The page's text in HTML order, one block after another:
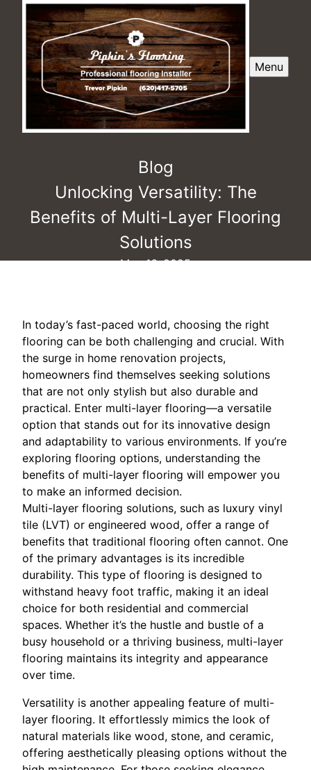
Menu
Blog
Unlocking Versatility: The
Benefits of Multi-Layer Flooring
Solutions
May 16, 2025
In today’s fast-paced world, choosing the right
flooring can be both challenging and crucial. With
the surge in home renovation projects,
homeowners find themselves seeking solutions
that are not only stylish but also durable and
practical. Enter multi-layer flooring—a versatile
option that stands out for its innovative design
and adaptability to various environments. If you’re
exploring flooring options, understanding the
benefits of multi-layer flooring will empower you
to make an informed decision.
Multi-layer flooring solutions, such as luxury vinyl
tile (LVT) or engineered wood, offer a range of
benefits that traditional flooring often cannot. One
of the primary advantages is its incredible
durability. This type of flooring is designed to
withstand heavy foot traffic, making it an ideal
choice for both residential and commercial
spaces. Whether it’s the hustle and bustle of a
busy household or a thriving business, multi-layer
flooring maintains its integrity and appearance
over time.
Versatility is another appealing feature of multi-
layer flooring. It effortlessly mimics the look of
natural materials like wood, stone, and ceramic,
offering aesthetically pleasing options without the